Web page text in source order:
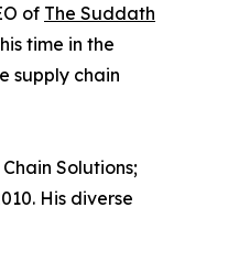
of The Suddath
time in the
supply chain
Solutions;
His diverse